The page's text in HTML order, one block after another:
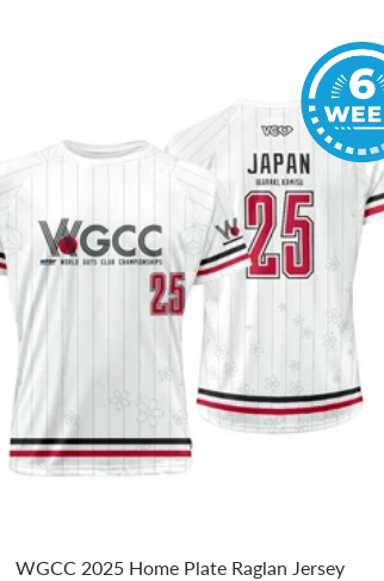
WGCC 2025 Home Plate Raglan Jersey